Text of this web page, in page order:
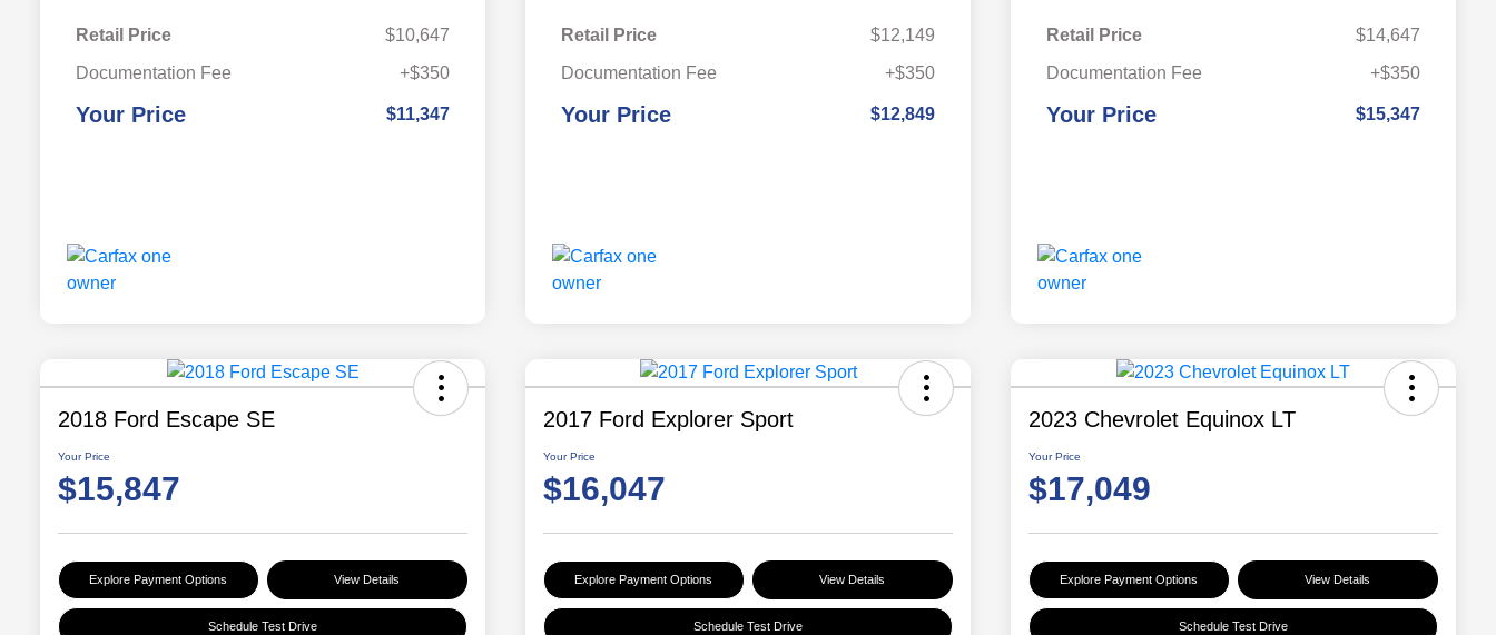
Retail Price
$10,647
Documentation Fee
+$350
Your Price $11,347
Retail Price
$12,149
Documentation Fee
+$350
Your Price $12,849
Retail Price
$14,647
Documentation Fee
+$350
Your Price $15,347
2018 Ford Escape SE
Your Price
$15,847
Explore Payment Options View Details
Schedule Test Drive
2017 Ford Explorer Sport
Your Price
$16,047
Explore Payment Options View Details
Schedule Test Drive
2023 Chevrolet Equinox LT
Your Price
$17,049
Explore Payment Options View Details
Schedule Test Drive